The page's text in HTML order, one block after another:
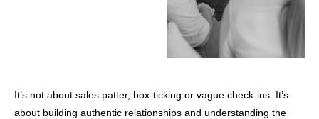
It’s not about sales patter, box-ticking or vague check-ins. It’s
about building authentic relationships and understanding the